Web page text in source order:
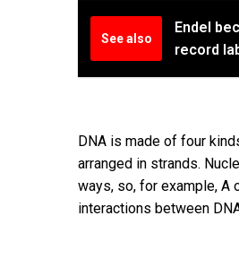
See also
Endel
record
DNA is made of four
arranged in strands.
ways, so, for example, A
interactions between